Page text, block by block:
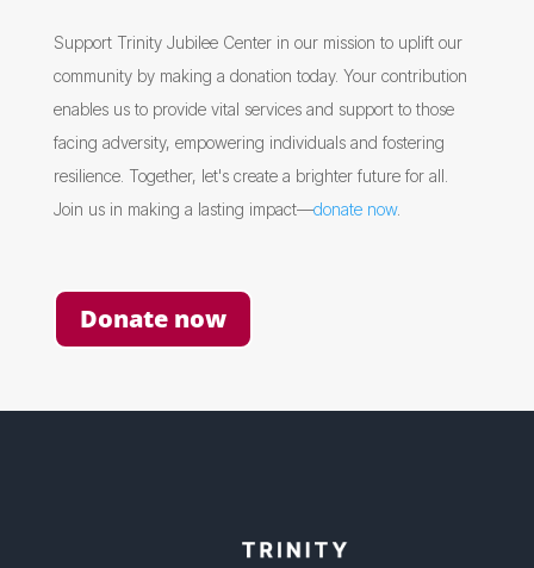
Support Trinity Jubilee Center in our mission to uplift our
community by making a donation today. Your contribution
enables us to provide vital services and support to those
facing adversity, empowering individuals and fostering
resilience. Together, let's create a brighter future for all.
Join us in making a lasting impact—donate now.
Donate now